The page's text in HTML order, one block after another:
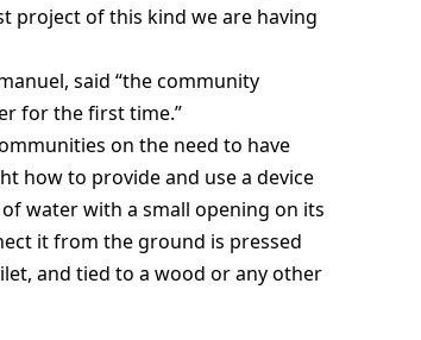
project of this kind we are having
said “the community
for the first time.”
on the need to have
how to provide and use a device
water with a small opening on its
it from the ground is pressed
and tied to a wood or any other